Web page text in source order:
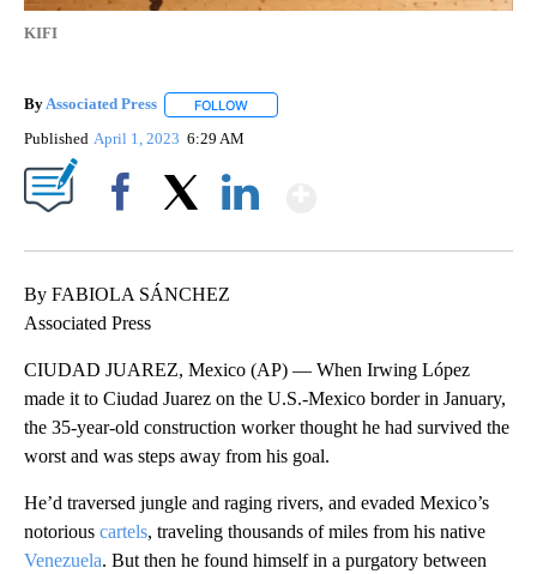
KIFI
ByAssociated Press FOLLOW
Published April 1, 2023 6:29 AM
By FABIOLA SÁNCHEZ
Associated Press
CIUDAD JUAREZ, Mexico (AP) — When Irwing López
made it to Ciudad Juarez on the U.S.-Mexico border in January,
the 35-year-old construction worker thought he had survived the
worst and was steps away from his goal.
He’d traversed jungle and raging rivers, and evaded Mexico’s
notorious cartels, traveling thousands of miles from his native
Venezuela. But then he found himself in a purgatory between